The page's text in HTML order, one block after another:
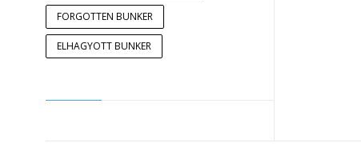
FORGOTTEN BUNKER
ELHAGYOTT BUNKER